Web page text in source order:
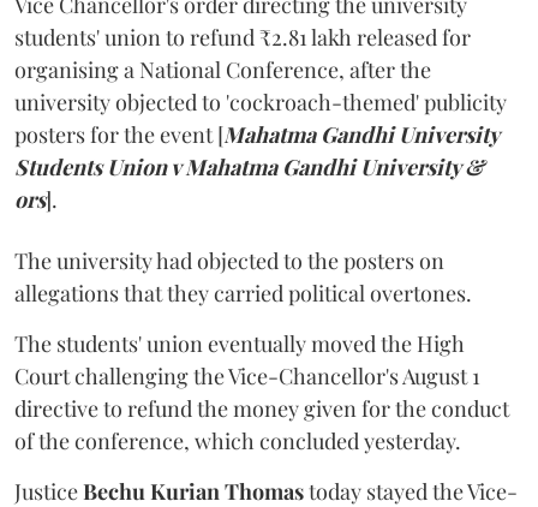
students' union to refund ₹2.81 lakh released for
organising a National Conference, after the
university objected to 'cockroach-themed' publicity
posters for the event [Mahatma Gandhi University
Students Union v Mahatma Gandhi University &
ors].
The university had objected to the posters on
allegations that they carried political overtones.
The students' union eventually moved the High
Court challenging the Vice-Chancellor's August 1
directive to refund the money given for the conduct
of the conference, which concluded yesterday.
JusticeBechu Kurian Thomastoday stayed the Vice-